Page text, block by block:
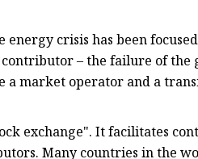
energy crisis has been
– the failure of the
market operator and a
exchange". It facilitates
Many countries in the